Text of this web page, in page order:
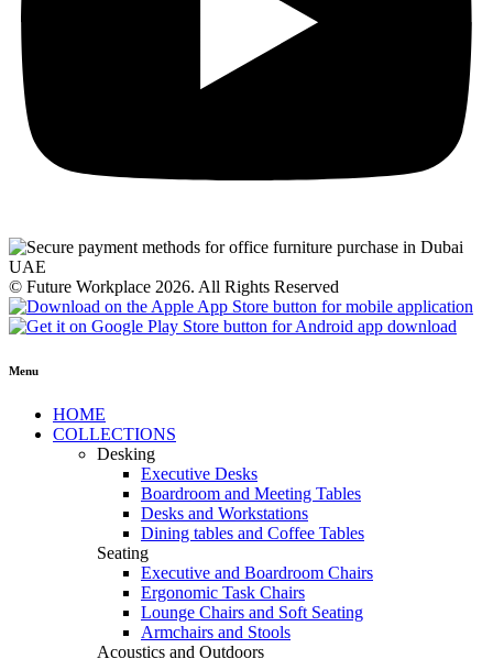
© Future Workplace 2026. All Rights Reserved
Menu
HOME
COLLECTIONS
Desking
Executive Desks
Boardroom and Meeting Tables
Desks and Workstations
Dining tables and Coffee Tables
Seating
Executive and Boardroom Chairs
Ergonomic Task Chairs
Lounge Chairs and Soft Seating
Armchairs and Stools
Acoustics and Outdoors